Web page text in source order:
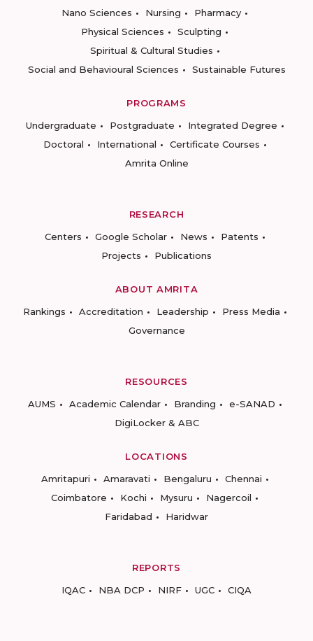
Nano Sciences
Nursing
Pharmacy
Physical Sciences
Sculpting
Spiritual & Cultural Studies
Social and Behavioural Sciences
Sustainable Futures
PROGRAMS
Undergraduate
Postgraduate
Integrated Degree
Doctoral
International
Certificate Courses
Amrita Online
RESEARCH
Centers
Google Scholar News
Patents
Projects
Publications
ABOUT AMRITA
Rankings
Accreditation Leadership
Press Media
Governance
RESOURCES
AUMS
Academic Calendar Branding
e-SANAD
DigiLocker & ABC
LOCATIONS
Amritapuri
Amaravati Bengaluru
Chennai
Coimbatore
Kochi Mysuru
Nagercoil
Faridabad
Haridwar
REPORTS
IQAC
NBA DCP NIRF UGC CIQA